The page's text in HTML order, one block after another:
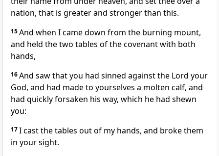
nation, that is greater and stronger than this.
15And when I came down from the burning mount,
and held the two tables of the covenant with both
hands,
16And saw that you had sinned against the Lord your
God, and had made to yourselves a molten calf, and
had quickly forsaken his way, which he had shewn
you:
17I cast the tables out of my hands, and broke them
in your sight.